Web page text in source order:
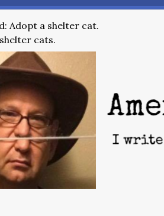
Adopt a shelter cat.
cats.